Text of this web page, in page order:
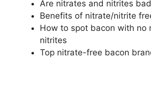
Are nitrates and nitrites
Benefits of nitrate/nitrite
How to spot bacon with no
nitrites
Top nitrate-free bacon